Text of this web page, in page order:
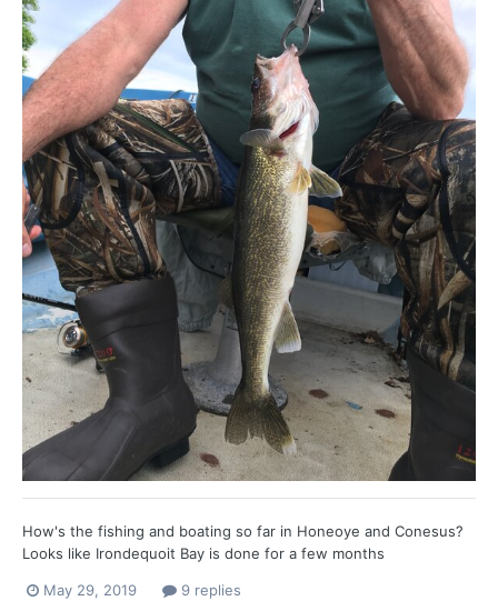
How's the fishing and boating so far in Honeoye and Conesus?
Looks like Irondequoit Bay is done for a few months
May 29, 2019 9 replies